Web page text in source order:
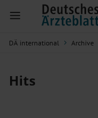
DÄ international Archive
Hits